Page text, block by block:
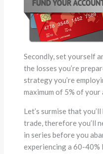
Secondly, set yourself
the losses you’re
strategy you’re
maximum of 5% of your
Let’s surmise that
trade, therefore you’ll
in series before you
experiencing a 60-40%